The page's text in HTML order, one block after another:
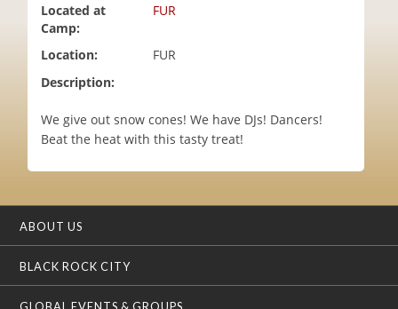
Located at
Camp:
FUR
Location:
FUR
Description:
We give out snow cones! We have DJs! Dancers!
Beat the heat with this tasty treat!
ABOUT US
BLACK ROCK CITY